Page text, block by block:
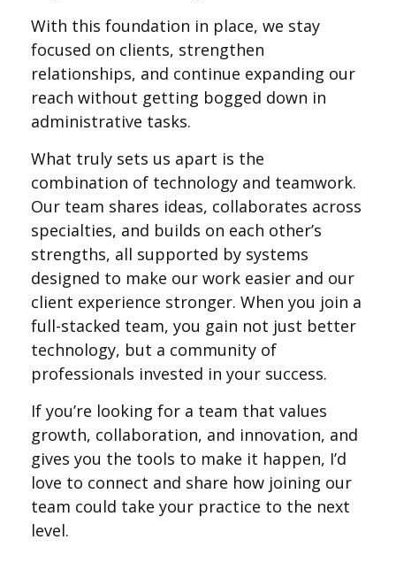
With this foundation in place, we stay
focused on clients, strengthen
relationships, and continue expanding our
reach without getting bogged down in
administrative tasks.
What truly sets us apart is the
combination of technology and teamwork.
Our team shares ideas, collaborates across
specialties, and builds on each other’s
strengths, all supported by systems
designed to make our work easier and our
client experience stronger. When you join a
full-stacked team, you gain not just better
technology, but a community of
professionals invested in your success.
If you’re looking for a team that values
growth, collaboration, and innovation, and
gives you the tools to make it happen, I’d
love to connect and share how joining our
team could take your practice to the next
level.